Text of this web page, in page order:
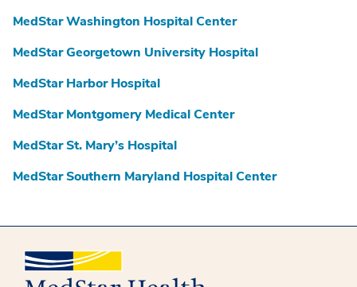
MedStar Washington Hospital Center
MedStar Georgetown University Hospital
MedStar Harbor Hospital
MedStar Montgomery Medical Center
MedStar St. Mary’s Hospital
MedStar Southern Maryland Hospital Center